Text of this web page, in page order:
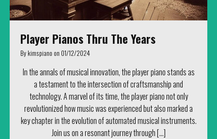
Player Pianos Thru The Years
By kimspiano on 01/12/2024
In the annals of musical innovation, the player piano stands as
a testament to the intersection of craftsmanship and
technology. A marvel of its time, the player piano not only
revolutionized how music was experienced but also marked a
key chapter in the evolution of automated musical instruments.
Join us on a resonant journey through […]